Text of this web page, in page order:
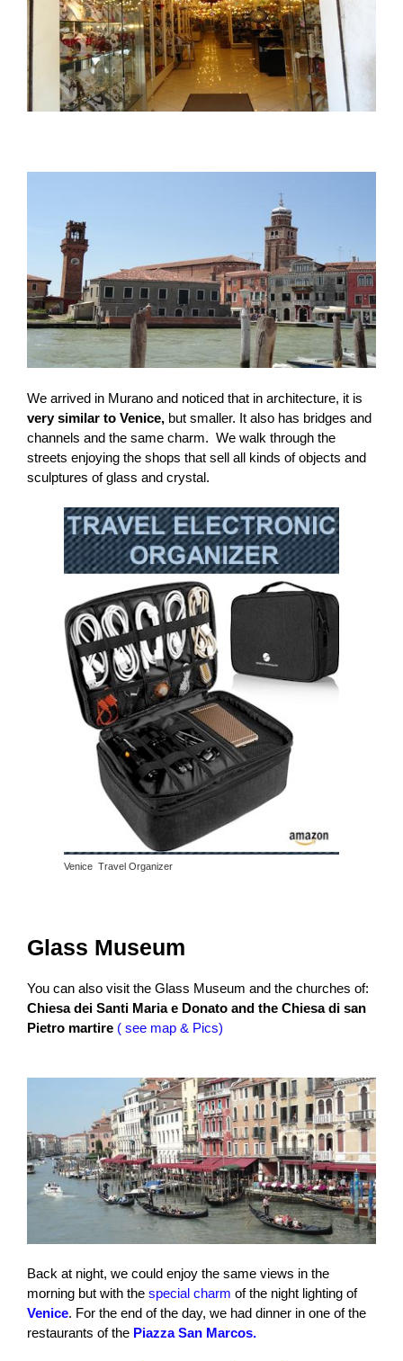
We arrived in Murano and noticed that in architecture, it is
very similar to Venice, but smaller. It also has bridges and
channels and the same charm. We walk through the
streets enjoying the shops that sell all kinds of objects and
sculptures of glass and crystal.
Venice Travel Organizer
Glass Museum
You can also visit the Glass Museum and the churches of:
Chiesa dei Santi Maria e Donato and the Chiesa di san
Pietro martire ( see map & Pics)
Back at night, we could enjoy the same views in the
morning but with the special charm of the night lighting of
Venice. For the end of the day, we had dinner in one of the
restaurants of the Piazza San Marcos.